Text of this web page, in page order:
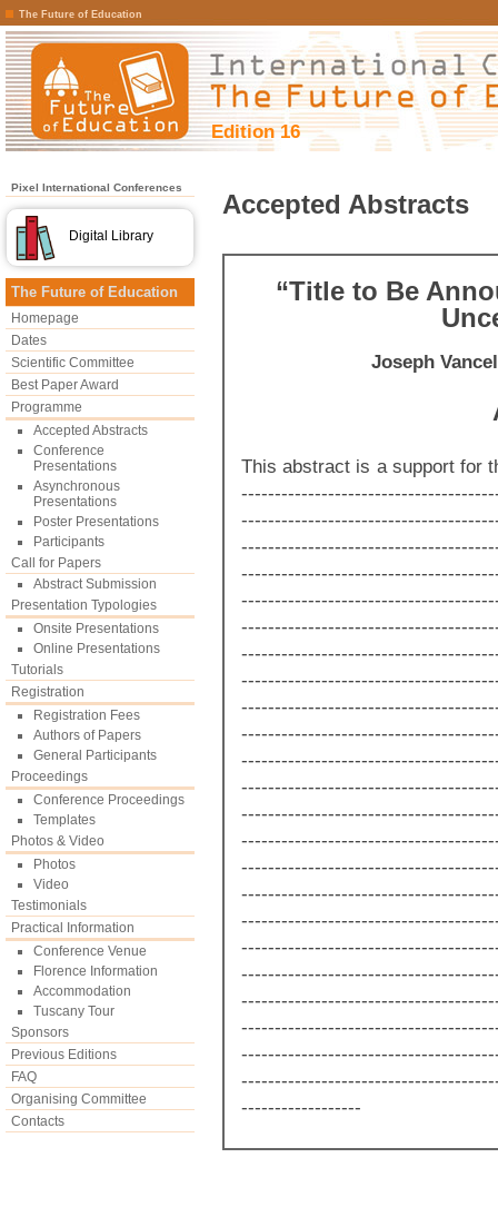
The Future of Education
Edition 16
Pixel International Conferences
Digital Library
The Future of Education
Homepage
Dates
Scientific Committee
Best Paper Award
Programme
Accepted Abstracts
Conference
Presentations
Asynchronous
Presentations
Poster Presentations
Participants
Call for Papers
Abstract Submission
Presentation Typologies
Onsite Presentations
Online Presentations
Tutorials
Registration
Registration Fees
Authors of Papers
General Participants
Proceedings
Conference Proceedings
Templates
Photos & Video
Photos
Video
Testimonials
Practical Information
Conference Venue
Florence Information
Accommodation
Tuscany Tour
Sponsors
Previous Editions
FAQ
Organising Committee
Contacts
Accepted Abstracts
“Title to Be
Joseph
This abstract is a support for
------------------